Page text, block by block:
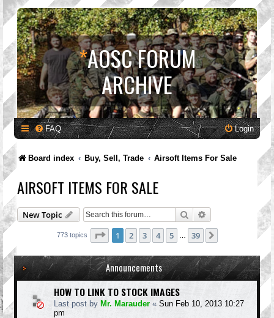
*AOSC FORUM
ARCHIVE
FAQ Login
Board index Buy, Sell, Trade Airsoft Items For Sale
AIRSOFT ITEMS FOR SALE
New Topic Search Advanced search
773 topics Page 1of 39
1 2 3 4 5 39
Announcements
HOW TO LINK TO STOCK IMAGES
Last post by Mr. Marauder « Sun Feb 10, 2013 10:27
pm